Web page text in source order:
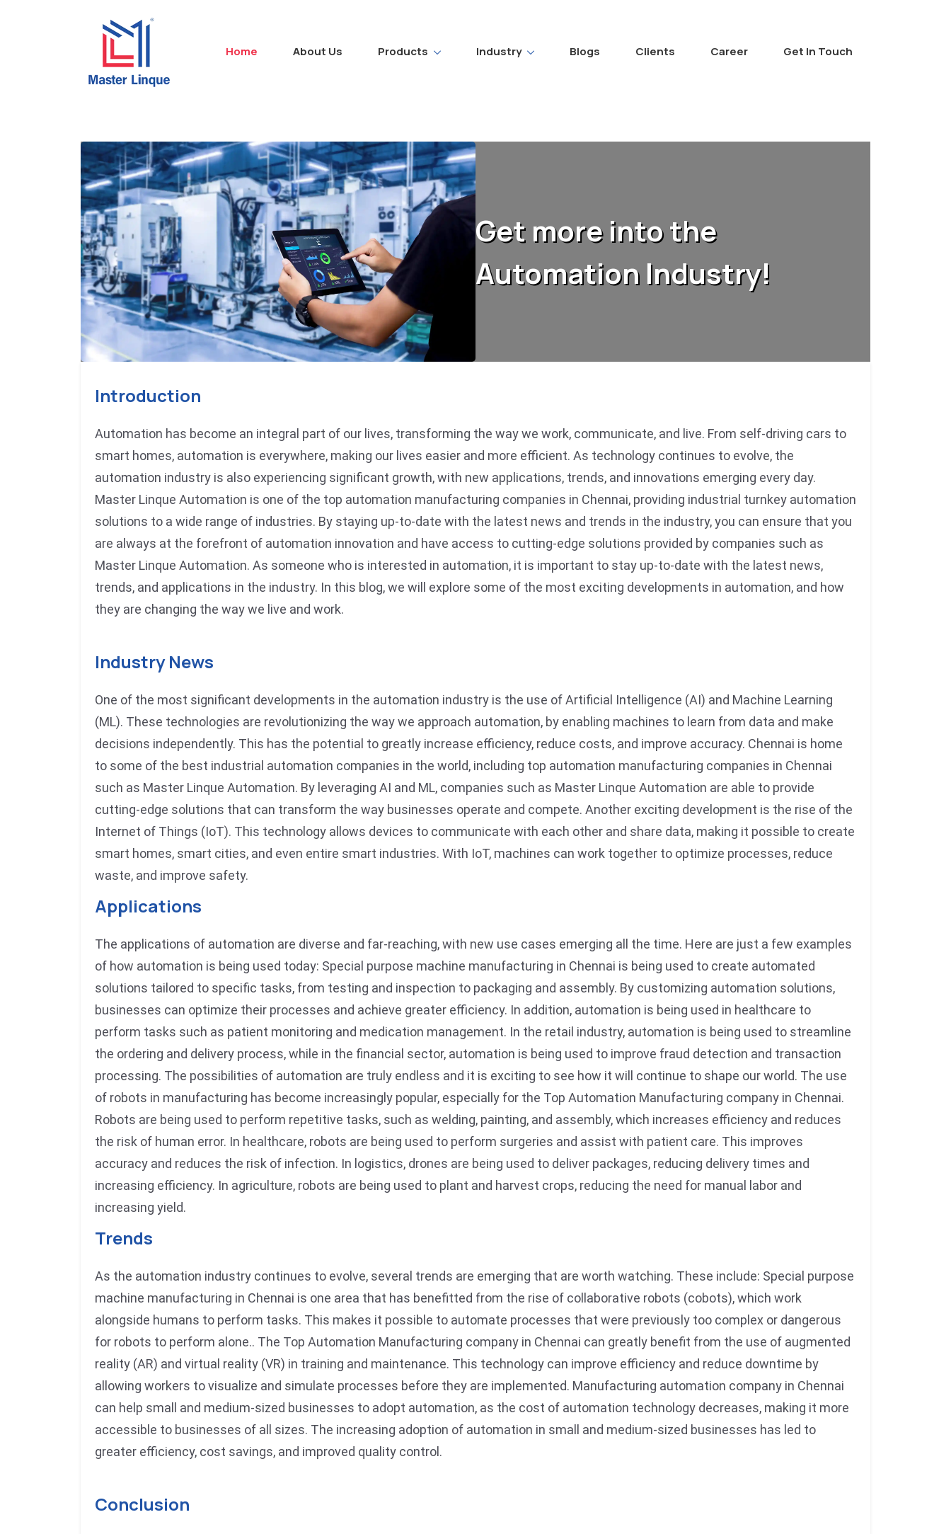
Home About Us Products Industry Blogs Clients Career Get In Touch
Get more into the
Automation Industry!
Introduction
Automation has become an integral part of our lives, transforming the way we work, communicate, and live. From self-driving cars to
smart homes, automation is everywhere, making our lives easier and more efficient. As technology continues to evolve, the
automation industry is also experiencing significant growth, with new applications, trends, and innovations emerging every day.
Master Linque Automation is one of the top automation manufacturing companies in Chennai, providing industrial turnkey automation
solutions to a wide range of industries. By staying up-to-date with the latest news and trends in the industry, you can ensure that you
are always at the forefront of automation innovation and have access to cutting-edge solutions provided by companies such as
Master Linque Automation. As someone who is interested in automation, it is important to stay up-to-date with the latest news,
trends, and applications in the industry. In this blog, we will explore some of the most exciting developments in automation, and how
they are changing the way we live and work.
Industry News
One of the most significant developments in the automation industry is the use of Artificial Intelligence (AI) and Machine Learning
(ML). These technologies are revolutionizing the way we approach automation, by enabling machines to learn from data and make
decisions independently. This has the potential to greatly increase efficiency, reduce costs, and improve accuracy. Chennai is home
to some of the best industrial automation companies in the world, including top automation manufacturing companies in Chennai
such as Master Linque Automation. By leveraging AI and ML, companies such as Master Linque Automation are able to provide
cutting-edge solutions that can transform the way businesses operate and compete. Another exciting development is the rise of the
Internet of Things (IoT). This technology allows devices to communicate with each other and share data, making it possible to create
smart homes, smart cities, and even entire smart industries. With IoT, machines can work together to optimize processes, reduce
waste, and improve safety.
Applications
The applications of automation are diverse and far-reaching, with new use cases emerging all the time. Here are just a few examples
of how automation is being used today: Special purpose machine manufacturing in Chennai is being used to create automated
solutions tailored to specific tasks, from testing and inspection to packaging and assembly. By customizing automation solutions,
businesses can optimize their processes and achieve greater efficiency. In addition, automation is being used in healthcare to
perform tasks such as patient monitoring and medication management. In the retail industry, automation is being used to streamline
the ordering and delivery process, while in the financial sector, automation is being used to improve fraud detection and transaction
processing. The possibilities of automation are truly endless and it is exciting to see how it will continue to shape our world. The use
of robots in manufacturing has become increasingly popular, especially for the Top Automation Manufacturing company in Chennai.
Robots are being used to perform repetitive tasks, such as welding, painting, and assembly, which increases efficiency and reduces
the risk of human error. In healthcare, robots are being used to perform surgeries and assist with patient care. This improves
accuracy and reduces the risk of infection. In logistics, drones are being used to deliver packages, reducing delivery times and
increasing efficiency. In agriculture, robots are being used to plant and harvest crops, reducing the need for manual labor and
increasing yield.
Trends
As the automation industry continues to evolve, several trends are emerging that are worth watching. These include: Special purpose
machine manufacturing in Chennai is one area that has benefitted from the rise of collaborative robots (cobots), which work
alongside humans to perform tasks. This makes it possible to automate processes that were previously too complex or dangerous
for robots to perform alone.. The Top Automation Manufacturing company in Chennai can greatly benefit from the use of augmented
reality (AR) and virtual reality (VR) in training and maintenance. This technology can improve efficiency and reduce downtime by
allowing workers to visualize and simulate processes before they are implemented. Manufacturing automation company in Chennai
can help small and medium-sized businesses to adopt automation, as the cost of automation technology decreases, making it more
accessible to businesses of all sizes. The increasing adoption of automation in small and medium-sized businesses has led to
greater efficiency, cost savings, and improved quality control.
Conclusion